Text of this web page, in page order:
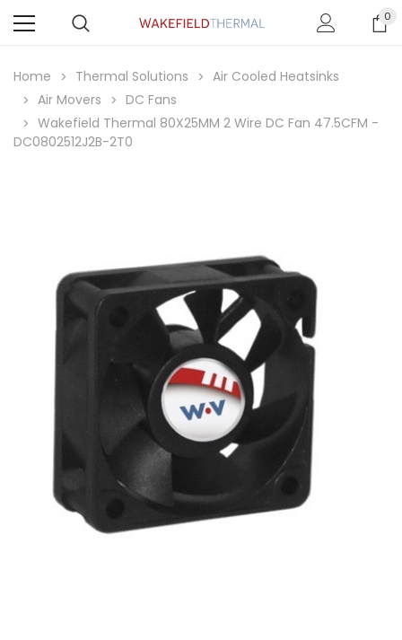
0
Home Thermal Solutions
Air Cooled Heatsinks
Air Movers
DC Fans
Wakefield Thermal 80X25MM 2 Wire DC Fan 47.5CFM -
DC0802512J2B-2T0